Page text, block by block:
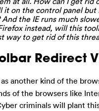
it on the control panel but
the IE runs much
instead, will this
way to get rid of this
Redirect
another kind of the
of the browsers like
criminals will plant